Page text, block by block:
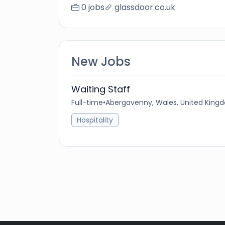
0 jobs glassdoor.co.uk
New Jobs
Waiting Staff
Full-time•Abergavenny, Wales, United
Hospitality